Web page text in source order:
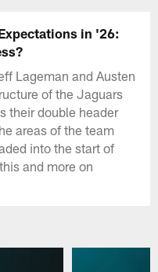
in '26:
Lageman and Austen
of the Jaguars
their double header
areas of the team
into the start of
and more on